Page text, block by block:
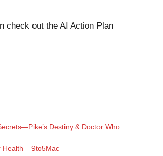
check out the AI Action Plan
Destiny & Doctor Who
Health – 9to5Mac